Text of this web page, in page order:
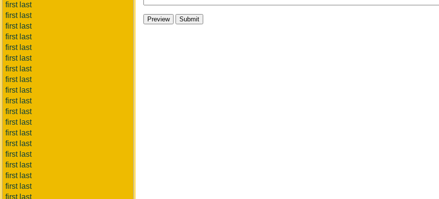
first last
first last
first last
first last
first last
first last
first last
first last
first last
first last
first last
first last
first last
first last
first last
first last
first last
first last
first last